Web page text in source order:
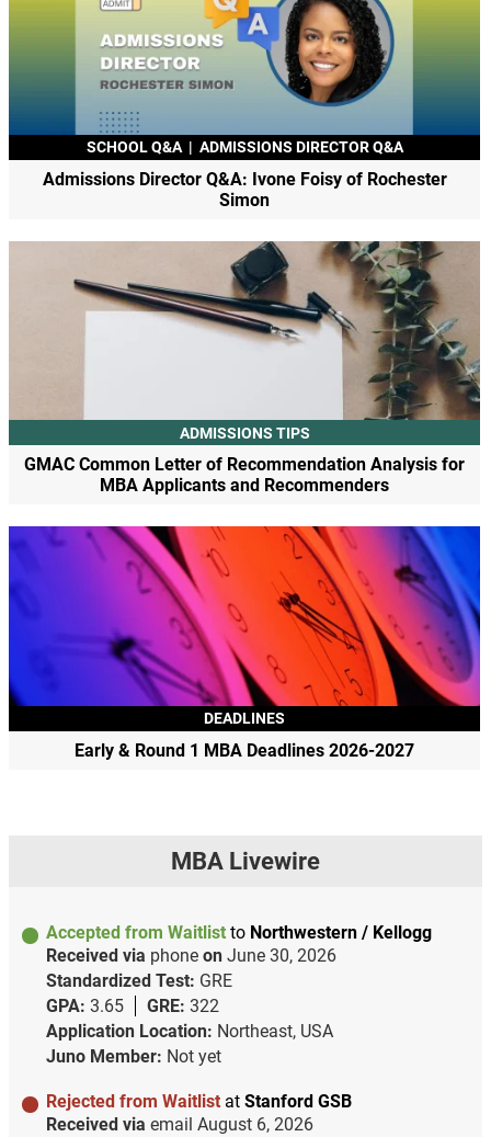
SCHOOL Q&A | ADMISSIONS DIRECTOR Q&A
Admissions Director Q&A: Ivone Foisy of Rochester
Simon
ADMISSIONS TIPS
GMAC Common Letter of Recommendation Analysis for
MBA Applicants and Recommenders
DEADLINES
Early & Round 1 MBA Deadlines 2026-2027
MBA Livewire
Accepted from Waitlist to Northwestern / Kellogg
Received via phone on June 30, 2026
Standardized Test: GRE
GPA: 3.65 GRE: 322
Application Location: Northeast, USA
Juno Member: Not yet
Rejected from Waitlist at Stanford GSB
Received via email August 6, 2026